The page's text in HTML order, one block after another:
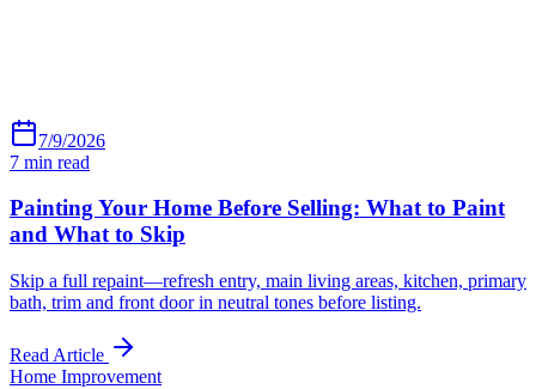
7/9/2026
7 min read
Painting Your Home Before Selling: What to Paint
and What to Skip
Skip a full repaint—refresh entry, main living areas, kitchen, primary
bath, trim and front door in neutral tones before listing.
Read Article
Home Improvement